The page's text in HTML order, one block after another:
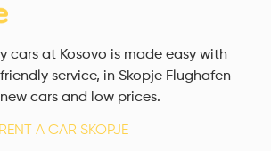
cars at Kosovo is made easy with
service, in Skopje Flughafen
cars and low prices.
A CAR SKOPJE